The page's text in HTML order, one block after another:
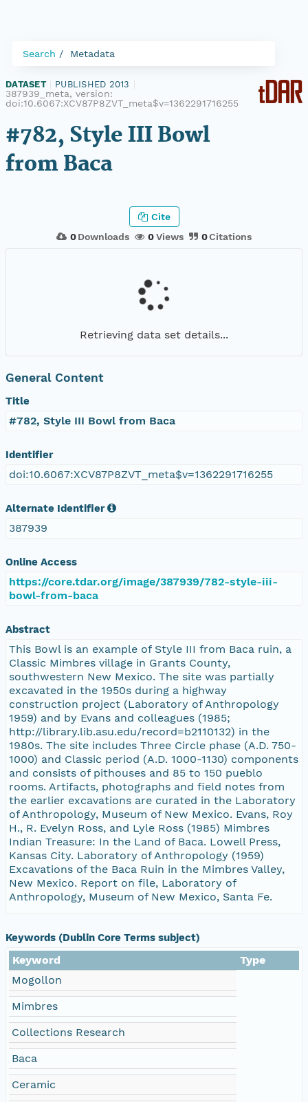
Search Metadata
DATASET PUBLISHED 2013
387939_meta, version:
doi:10.6067:XCV87P8ZVT_meta$v=1362291716255
#782, Style III Bowl
from Baca
0Downloads 0Views 0Citations
Cite
Retrieving data set details...
General Content
Title
#782, Style III Bowl from Baca
Identifier
doi:10.6067:XCV87P8ZVT_meta$v=1362291716255
Alternate Identifier
387939
Online Access
https://core.tdar.org/image/387939/782-style-iii-
bowl-from-baca
Abstract
This Bowl is an example of Style III from Baca ruin, a
Classic Mimbres village in Grants County,
southwestern New Mexico. The site was partially
excavated in the 1950s during a highway
construction project (Laboratory of Anthropology
1959) and by Evans and colleagues (1985;
http://library.lib.asu.edu/record=b2110132) in the
1980s. The site includes Three Circle phase (A.D. 750-
1000) and Classic period (A.D. 1000-1130) components
and consists of pithouses and 85 to 150 pueblo
rooms. Artifacts, photographs and field notes from
the earlier excavations are curated in the Laboratory
of Anthropology, Museum of New Mexico. Evans, Roy
H., R. Evelyn Ross, and Lyle Ross (1985) Mimbres
Indian Treasure: In the Land of Baca. Lowell Press,
Kansas City. Laboratory of Anthropology (1959)
Excavations of the Baca Ruin in the Mimbres Valley,
New Mexico. Report on file, Laboratory of
Anthropology, Museum of New Mexico, Santa Fe.
Keywords (Dublin Core Terms subject)
Keyword
Type
Mogollon
Mimbres
Collections Research
Baca
Ceramic